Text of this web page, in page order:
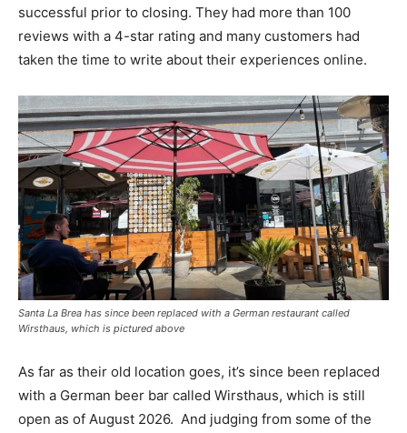
successful prior to closing. They had more than 100
reviews with a 4-star rating and many customers had
taken the time to write about their experiences online.
Santa La Brea has since been replaced with a German restaurant called
Wirsthaus, which is pictured above
As far as their old location goes, it’s since been replaced
with a German beer bar called Wirsthaus, which is still
open as of August 2026. And judging from some of the